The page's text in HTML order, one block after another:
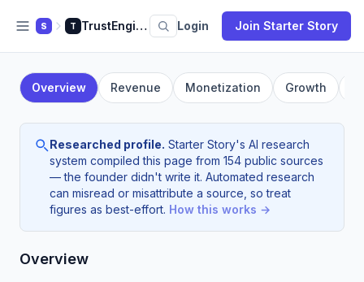
S T TrustEngine Login Join Starter Story
Overview Revenue Monetization Growth
Researched profile. Starter Story's AI research
system compiled this page from 154 public sources
— the founder didn't write it. Automated research
can misread or misattribute a source, so treat
figures as best-effort. How this works →
Overview